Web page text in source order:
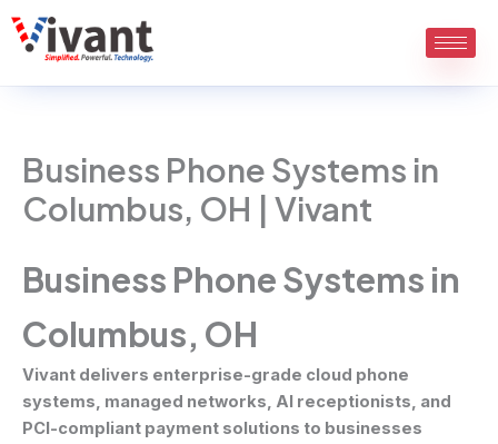
Skip
content
Business Phone Systems in
Columbus, OH | Vivant
Business Phone Systems in
Columbus, OH
Vivant delivers enterprise-grade cloud phone
systems, managed networks, AI receptionists, and
PCI-compliant payment solutions to businesses